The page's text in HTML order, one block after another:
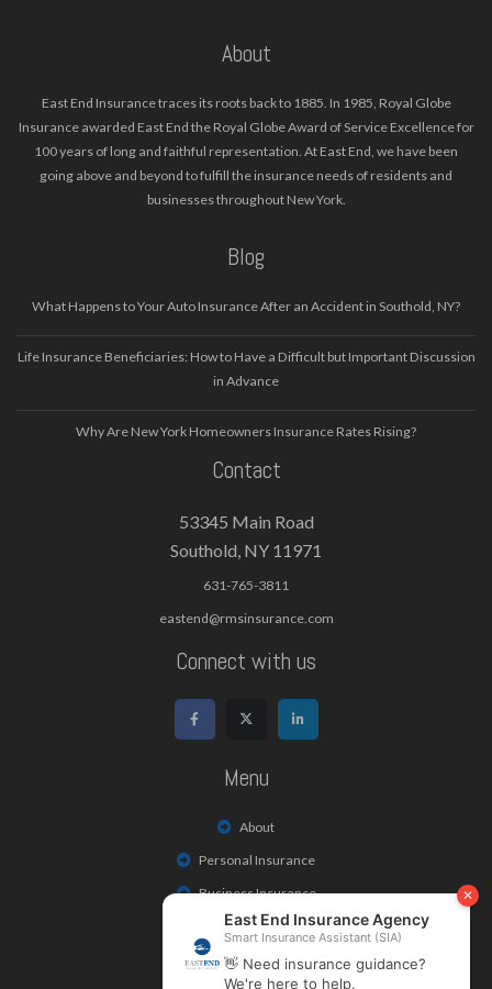
About
East End Insurance traces its roots back to 1885. In 1985, Royal Globe
Insurance awarded East End the Royal Globe Award of Service Excellence for
100 years of long and faithful representation. At East End, we have been
going above and beyond to fulfill the insurance needs of residents and
businesses throughout New York.
Blog
What Happens to Your Auto Insurance After an Accident in Southold, NY?
Life Insurance Beneficiaries: How to Have a Difficult but Important Discussion
in Advance
Why Are New York Homeowners Insurance Rates Rising?
Contact
53345 Main Road
Southold, NY 11971
631-765-3811
eastend@rmsinsurance.com
Connect with us
Menu
About
Personal Insurance
Business Insurance
Life & Health Insurance
Payments/Claims